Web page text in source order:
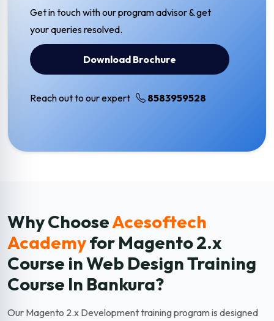
Get in touch with our program advisor & get
your queries resolved.
Download Brochure
Reach out to our expert 8583959528
Why ChooseAcesoftech
Academyfor Magento 2.x
Course in Web Design Training
Course In Bankura?
Our Magento 2.x Development training program is designed